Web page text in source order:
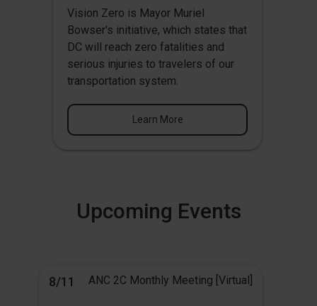
Vision Zero is Mayor Muriel
Bowser's initiative, which states that
DC will reach zero fatalities and
serious injuries to travelers of our
transportation system.
Learn More
Upcoming Events
8/11 ANC 2C Monthly Meeting [Virtual]